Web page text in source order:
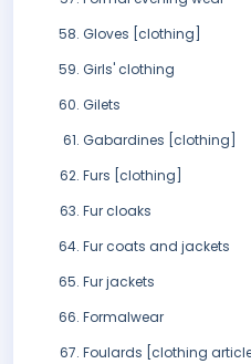
Gloves [clothing]
Girls' clothing
Gilets
Gabardines [clothing]
Furs [clothing]
Fur cloaks
Fur coats and jackets
Fur jackets
Formalwear
Foulards [clothing